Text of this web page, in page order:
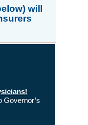
will
Governor’s